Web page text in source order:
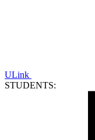
ULink
STUDENTS: